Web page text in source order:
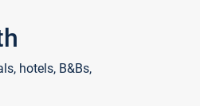
hotels, B&Bs,